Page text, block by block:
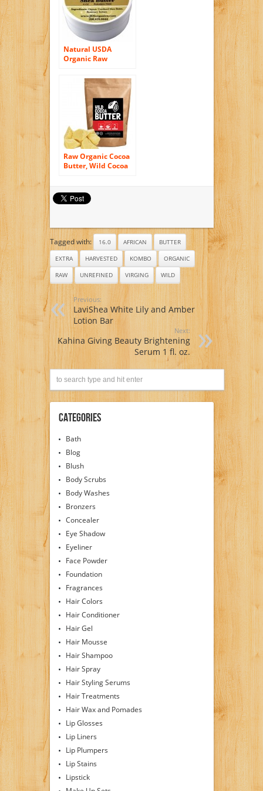
Natural USDA
Organic Raw
Grade African Shea
Butter Unscented
Raw Organic Cocoa
Butter, Wild Cocoa
Origin, Unrefined,
Non-Deodorized,
Tagged with: 16.0 AFRICAN
BUTTER
EXTRA
HARVESTED KOMBO
ORGANIC
RAW
UNREFINED VIRGING WILD
Previous:
LaviShea White Lily and Amber
Lotion Bar
Next:
Kahina Giving Beauty Brightening
Serum 1 fl. oz.
Categories
Bath
Blog
Blush
Body Scrubs
Body Washes
Bronzers
Concealer
Eye Shadow
Eyeliner
Face Powder
Foundation
Fragrances
Hair Colors
Hair Conditioner
Hair Gel
Hair Mousse
Hair Shampoo
Hair Spray
Hair Styling Serums
Hair Treatments
Hair Wax and Pomades
Lip Glosses
Lip Liners
Lip Plumpers
Lip Stains
Lipstick